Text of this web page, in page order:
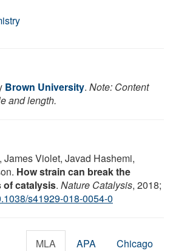
Brown University. Note: Content
and length.
Violet, Javad Hashemi,
How strain can break the
of catalysis. Nature Catalysis, 2018;
s41929-018-0054-0
MLA APA Chicago